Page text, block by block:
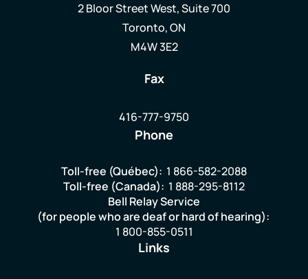
2 Bloor Street West, Suite 700
Toronto, ON
M4W 3E2
Fax
416-777-9750
Phone
Toll-free (Québec): 1 866-582-2088
Toll-free (Canada): 1 888-295-8112
Bell Relay Service
(for people who are deaf or hard of hearing):
1 800-855-0511
Links